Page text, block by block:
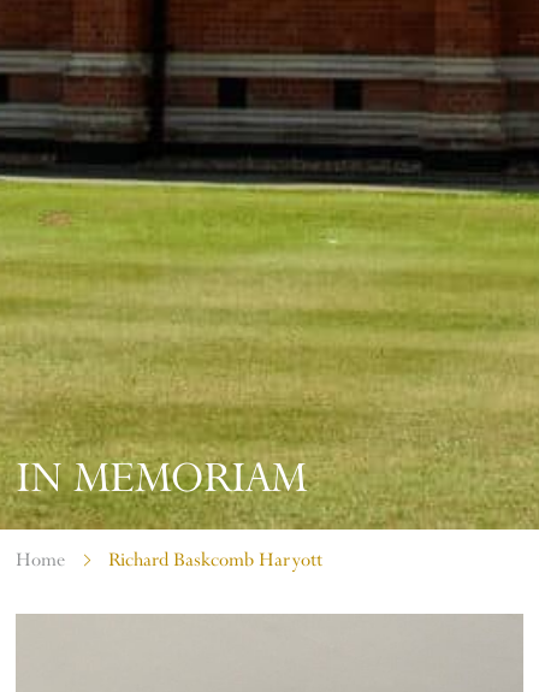
IN MEMORIAM
Home Richard Baskcomb Haryott